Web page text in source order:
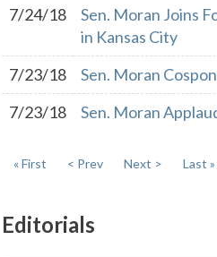
7/24/18
Sen. Moran Joins
in Kansas City
7/23/18
Sen. Moran
7/23/18
Sen. Moran
« First < Prev Next > Last »
Editorials